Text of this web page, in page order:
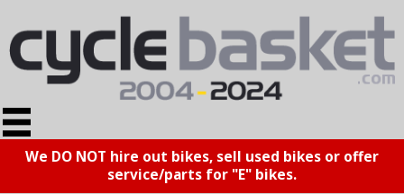
We DO NOT hire out bikes, sell used bikes or offer
service/parts for "E" bikes.